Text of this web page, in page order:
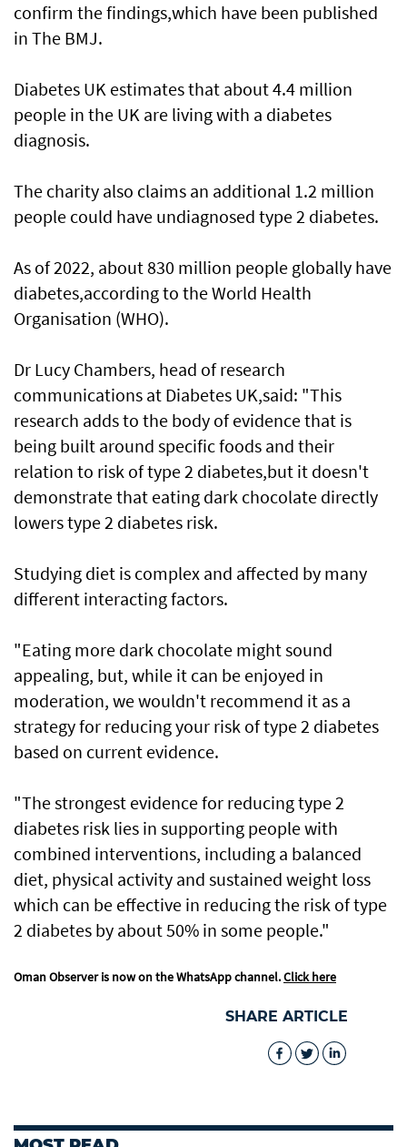
confirm the findings,which have been published
in The BMJ.
Diabetes UK estimates that about 4.4 million
people in the UK are living with a diabetes
diagnosis.
The charity also claims an additional 1.2 million
people could have undiagnosed type 2 diabetes.
As of 2022, about 830 million people globally have
diabetes,according to the World Health
Organisation (WHO).
Dr Lucy Chambers, head of research
communications at Diabetes UK,said: "This
research adds to the body of evidence that is
being built around specific foods and their
relation to risk of type 2 diabetes,but it doesn't
demonstrate that eating dark chocolate directly
lowers type 2 diabetes risk.
Studying diet is complex and affected by many
different interacting factors.
"Eating more dark chocolate might sound
appealing, but, while it can be enjoyed in
moderation, we wouldn't recommend it as a
strategy for reducing your risk of type 2 diabetes
based on current evidence.
"The strongest evidence for reducing type 2
diabetes risk lies in supporting people with
combined interventions, including a balanced
diet, physical activity and sustained weight loss
which can be effective in reducing the risk of type
2 diabetes by about 50% in some people."
Oman Observer is now on the WhatsApp channel.Click here
SHARE ARTICLE